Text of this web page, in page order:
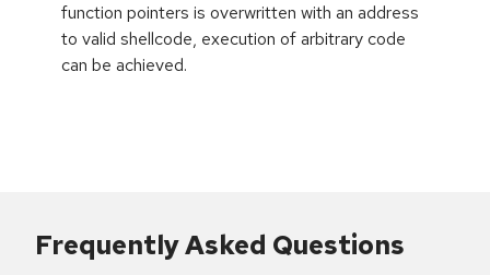
function pointers is overwritten with an address
to valid shellcode, execution of arbitrary code
can be achieved.
Frequently Asked Questions